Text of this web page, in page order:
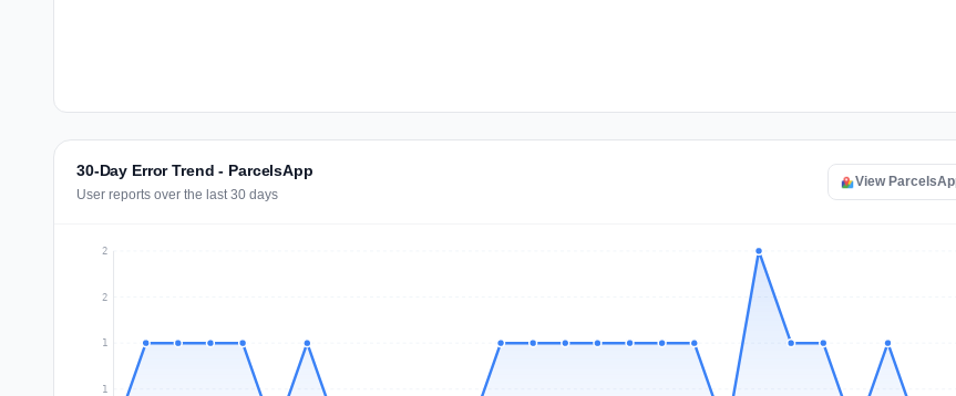
30-Day Error Trend - ParcelsApp
User reports over the last 30 days
View
1
1
2
2